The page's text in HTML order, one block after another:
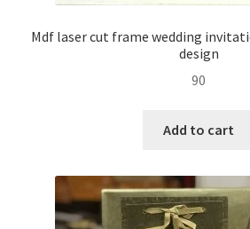
Mdf laser cut frame wedding
design
90
Add to cart